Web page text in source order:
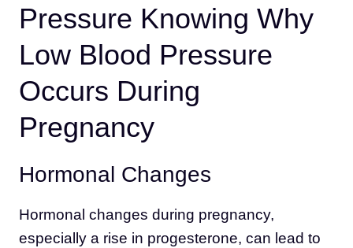
Pressure Knowing Why
Low Blood Pressure
Occurs During
Pregnancy
Hormonal Changes
Hormonal changes during pregnancy,
especially a rise in progesterone, can lead to